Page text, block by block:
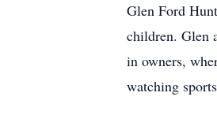
Glen Ford
children. Glen
in owners,
watching